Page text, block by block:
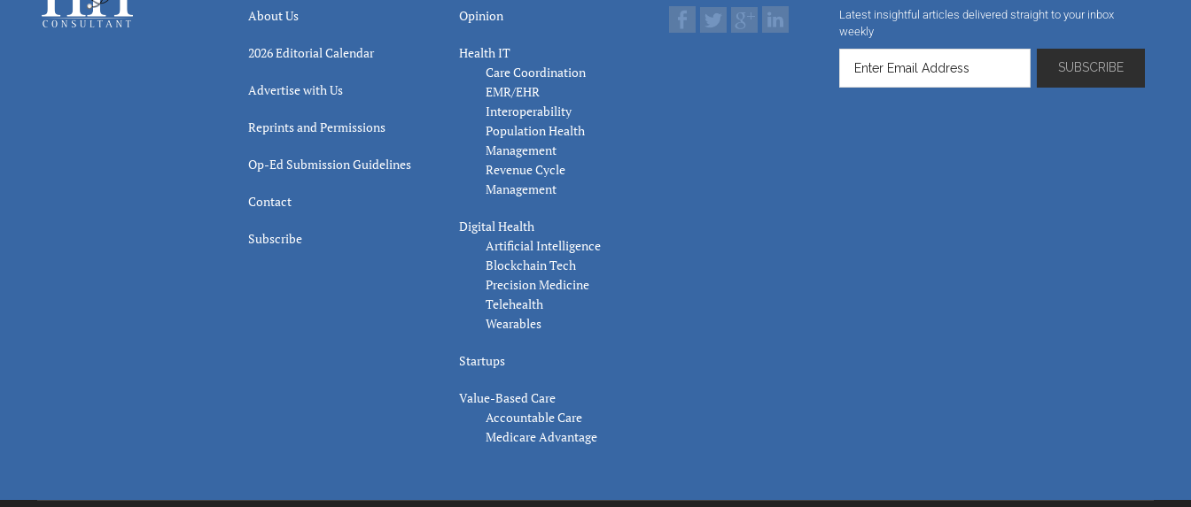
About Us
2026 Editorial Calendar
Advertise with Us
Reprints and Permissions
Op-Ed Submission Guidelines
Contact
Subscribe
Opinion
Health IT
Care Coordination
EMR/EHR
Interoperability
Population Health
Management
Revenue Cycle
Management
Digital Health
Artificial Intelligence
Blockchain Tech
Precision Medicine
Telehealth
Wearables
Startups
Value-Based Care
Accountable Care
Medicare Advantage
Latest insightful articles delivered straight to your inbox
weekly